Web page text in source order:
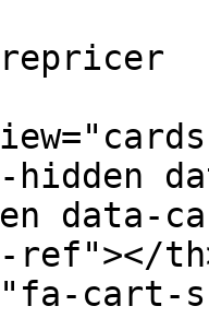
hidden
data-
ref"></
cart-